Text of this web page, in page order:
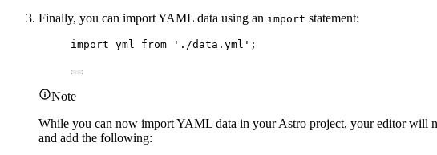
Finally, you can import YAML data using an import statement:
import yml from ' ./data.yml ' ;
Note
While you can now import YAML data in your Astro project, your editor will
and add the following: